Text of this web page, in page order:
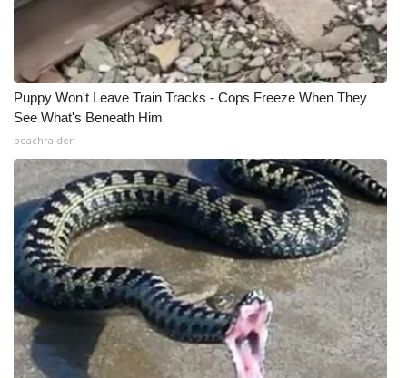
Puppy Won't Leave Train Tracks - Cops Freeze When They
See What's Beneath Him
beachraider